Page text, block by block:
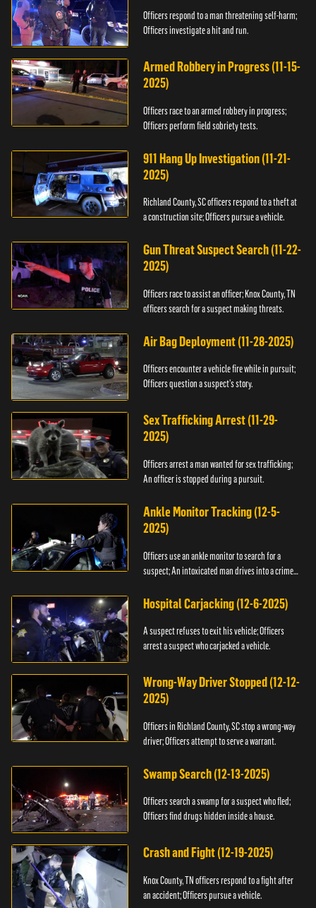
Officers respond to a man threatening self-harm;
Officers investigate a hit and run.
Armed Robbery in Progress (11-15-
2025)
Officers race to an armed robbery in progress;
Officers perform field sobriety tests.
911 Hang Up Investigation (11-21-
2025)
Richland County, SC officers respond to a theft at
a construction site; Officers pursue a vehicle.
Gun Threat Suspect Search (11-22-
2025)
Officers race to assist an officer; Knox County, TN
officers search for a suspect making threats.
Air Bag Deployment (11-28-2025)
Officers encounter a vehicle fire while in pursuit;
Officers question a suspect’s story.
Sex Trafficking Arrest (11-29-
2025)
Officers arrest a man wanted for sex trafficking;
An officer is stopped during a pursuit.
Ankle Monitor Tracking (12-5-
2025)
Officers use an ankle monitor to search for a
suspect; An intoxicated man drives into a crime
Hospital Carjacking (12-6-2025)
A suspect refuses to exit his vehicle; Officers
arrest a suspect who carjacked a vehicle.
Wrong-Way Driver Stopped (12-12-
2025)
Officers in Richland County, SC stop a wrong-way
driver; Officers attempt to serve a warrant.
Swamp Search (12-13-2025)
Officers search a swamp for a suspect who fled;
Officers find drugs hidden inside a house.
Crash and Fight (12-19-2025)
Knox County, TN officers respond to a fight after
an accident; Officers pursue a vehicle.